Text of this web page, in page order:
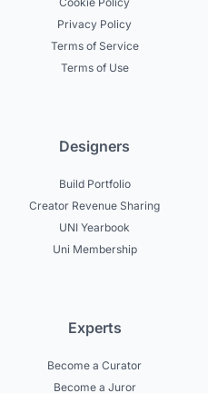
Privacy Policy
Terms of Service
Terms of Use
Designers
Build Portfolio
Creator Revenue Sharing
UNI Yearbook
Uni Membership
Experts
Become a Curator
Become a Juror